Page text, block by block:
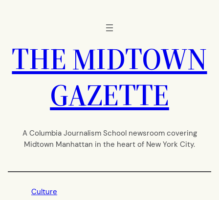
THE MIDTOWN
GAZETTE
A Columbia Journalism School newsroom covering
Midtown Manhattan in the heart of New York City.
Culture